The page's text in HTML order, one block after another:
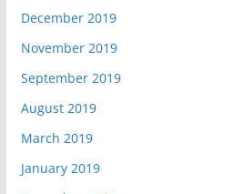
December 2019
November 2019
September 2019
August 2019
March 2019
January 2019